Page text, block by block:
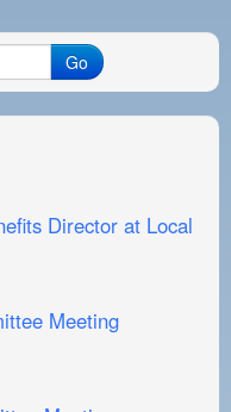
Go
Director at Local
Meeting